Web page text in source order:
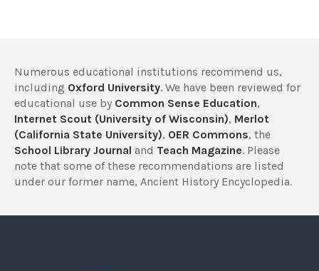
Numerous educational institutions recommend us,
including Oxford University. We have been reviewed for
educational use by Common Sense Education,
Internet Scout (University of Wisconsin), Merlot
(California State University), OER Commons, the
School Library Journal and Teach Magazine. Please
note that some of these recommendations are listed
under our former name, Ancient History Encyclopedia.